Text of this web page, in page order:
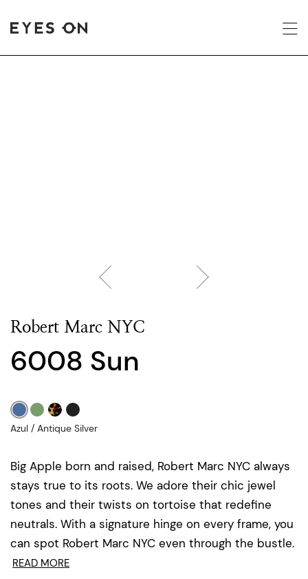
Robert Marc NYC
6008 Sun
Big Apple born and raised, Robert Marc NYC always
stays true to its roots. We adore their chic jewel
tones and their twists on tortoise that redefine
neutrals. With a signature hinge on every frame, you
can spot Robert Marc NYC even through the bustle.
READ MORE
Azul / Antique Silver